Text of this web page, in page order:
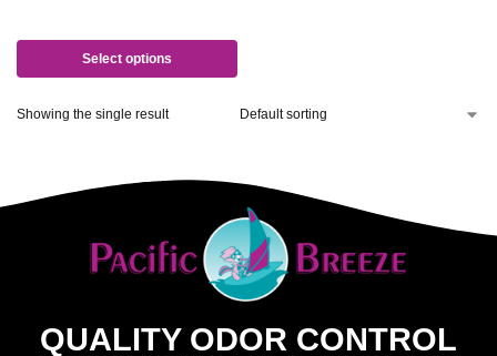
Select options
Showing the single result
QUALITY ODOR CONTROL